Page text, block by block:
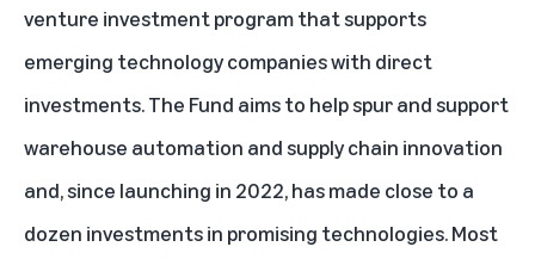
venture investment program that supports
emerging technology companies with direct
investments. The Fund aims to help spur and support
warehouse automation and supply chain innovation
and,since launching in 2022, has made close to a
dozen investments in promising technologies. Most